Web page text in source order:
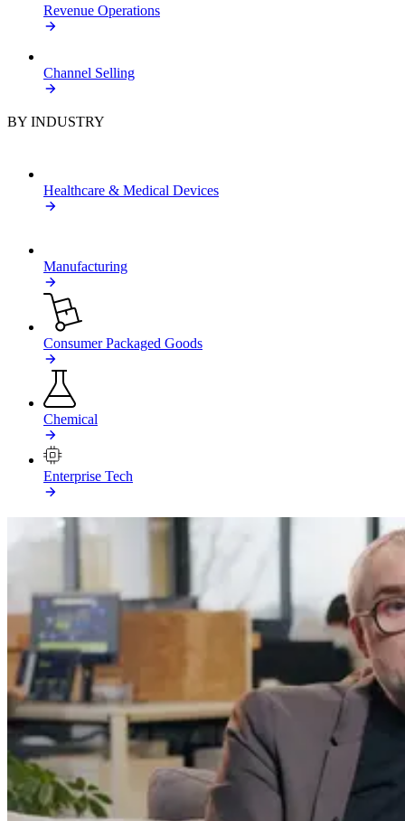
Revenue Operations
Channel Selling
BY INDUSTRY
Healthcare & Medical Devices
Manufacturing
Consumer Packaged Goods
Chemical
Enterprise Tech